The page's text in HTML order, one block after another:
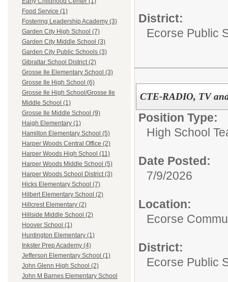
Food Service (1)
Fostering Leadership Academy (3)
Garden City High School (7)
Garden City Middle School (3)
Garden City Public Schools (3)
Gibraltar School District (2)
Grosse Ile Elementary School (3)
Grosse Ile High School (6)
Grosse Ile High School/Grosse Ile
Middle School (1)
Grosse Ile Middle School (9)
Haigh Elementary (1)
Hamilton Elementary School (5)
Harper Woods Central Office (2)
Harper Woods High School (11)
Harper Woods Middle School (5)
Harper Woods School District (3)
Hicks Elementary School (7)
Hilbert Elementary School (2)
Hillcrest Elementary (2)
Hillside Middle School (2)
Hoover School (1)
Huntington Elementary (1)
Inkster Prep Academy (4)
Jefferson Elementary School (1)
John Glenn High School (2)
John M Barnes Elementary School
District:
Ecorse Public
CTE-RADIO, TV
Position Type:
High School
Date Posted:
7/9/2026
Location:
Ecorse
District:
Ecorse Public